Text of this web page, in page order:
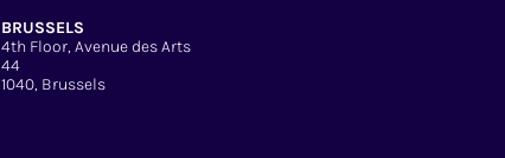
BRUSSELS
4th Floor, Avenue des Arts
44
1040, Brussels